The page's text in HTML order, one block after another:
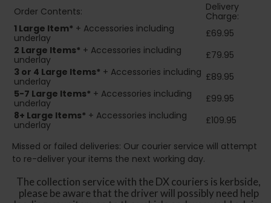
Order Contents:
Delivery
Charge:
1 Large Item* + Accessories including
underlay
£69.95
2 Large Items* + Accessories including
underlay
£79.95
3 or 4 Large Items* + Accessories including
underlay
£89.95
5-7 Large Items* + Accessories including
underlay
£99.95
8+ Large Items* + Accessories including
underlay
£109.95
Missed or failed deliveries: Our courier service will attempt
to re-deliver your items the next working day.
The collection service with the DX couriers is kerbside,
please be aware that the driver will possibly need help